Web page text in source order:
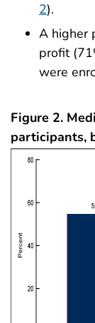
2).
A higher
profit
were
Figure 2.
participants,